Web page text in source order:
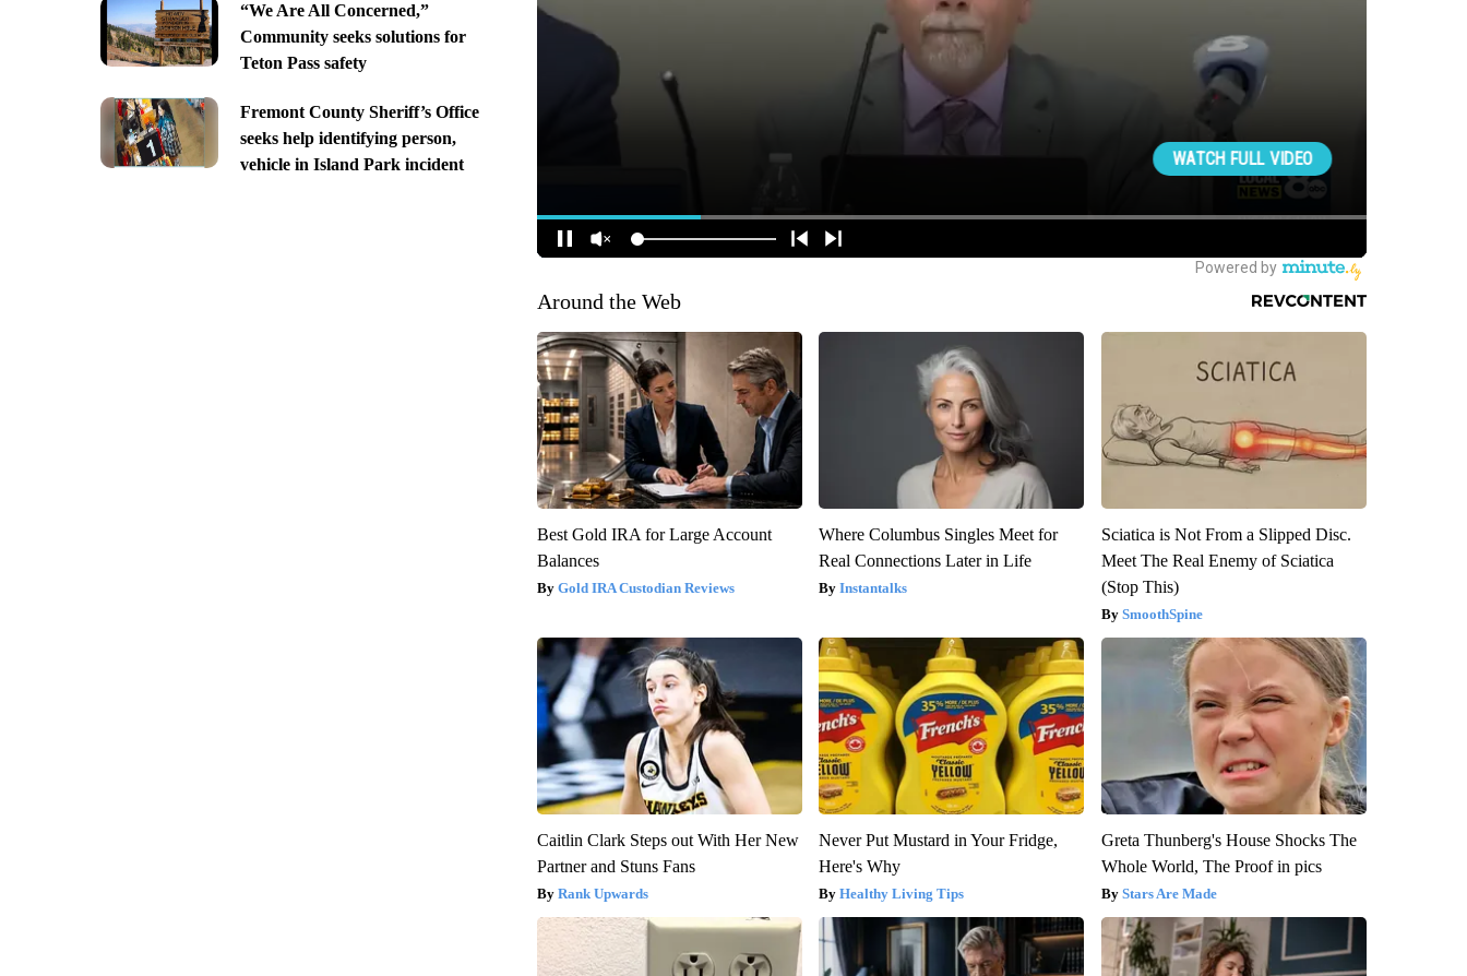
“We Are All Concerned,”
Community seeks solutions for
Teton Pass safety
Fremont County Sheriff’s Office
seeks help identifying person,
vehicle in Island Park incident
Around the Web
Best Gold IRA for Large Account
Balances
Gold IRA Custodian Reviews
Where Columbus Singles Meet for
Real Connections Later in Life
Instantalks
Sciatica is Not From a Slipped Disc.
Meet The Real Enemy of Sciatica
(Stop This)
SmoothSpine
Caitlin Clark Steps out With Her New
Partner and Stuns Fans
Rank Upwards
Never Put Mustard in Your Fridge,
Here's Why
Healthy Living Tips
Greta Thunberg's House Shocks The
Whole World, The Proof in pics
Stars Are Made